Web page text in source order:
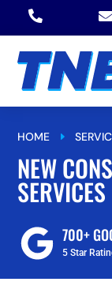
 
HOME E
NEW
SERVICES
700+
5 Star